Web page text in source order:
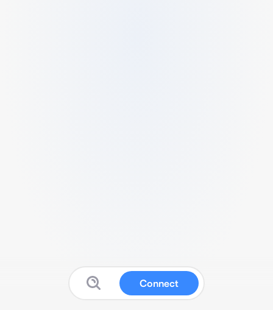
Connect